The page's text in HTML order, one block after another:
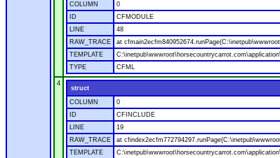
COLUMN
0
ID
CFMODULE
LINE
48
RAW_TRACE
at
TEMPLATE
TYPE
CFML
4
struct
COLUMN
0
ID
CFINCLUDE
LINE
19
RAW_TRACE
at
TEMPLATE